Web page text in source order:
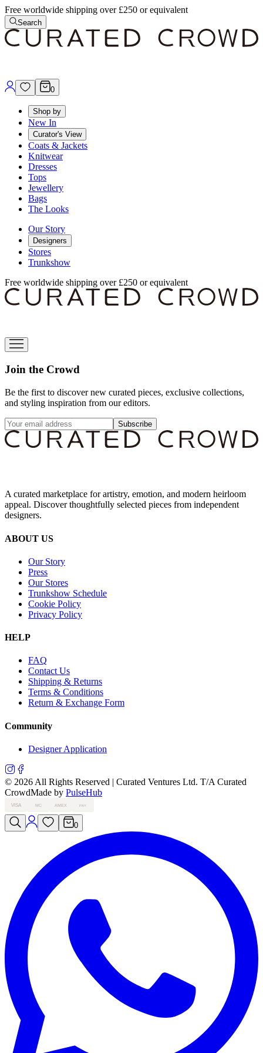
Free worldwide shipping over £250 or equivalent
Search
0
Shop by
New In
Curator's View
Coats & Jackets
Knitwear
Dresses
Tops
Jewellery
Bags
The Looks
Our Story
Designers
Stores
Trunkshow
Free worldwide shipping over £250 or equivalent
Join the Crowd
Be the first to discover new curated pieces, exclusive collections,
and styling inspiration from our editors.
Subscribe
A curated marketplace for artistry, emotion, and modern heirloom
appeal. Discover thoughtfully selected pieces from independent
designers.
ABOUT US
Our Story
Press
Our Stores
Trunkshow Schedule
Cookie Policy
Privacy Policy
HELP
FAQ
Contact Us
Shipping & Returns
Terms & Conditions
Return & Exchange Form
Community
Designer Application
© 2026 All Rights Reserved | Curated Ventures Ltd. T/A Curated
CrowdMade by PulseHub
VISA MC AMEX PAY
0